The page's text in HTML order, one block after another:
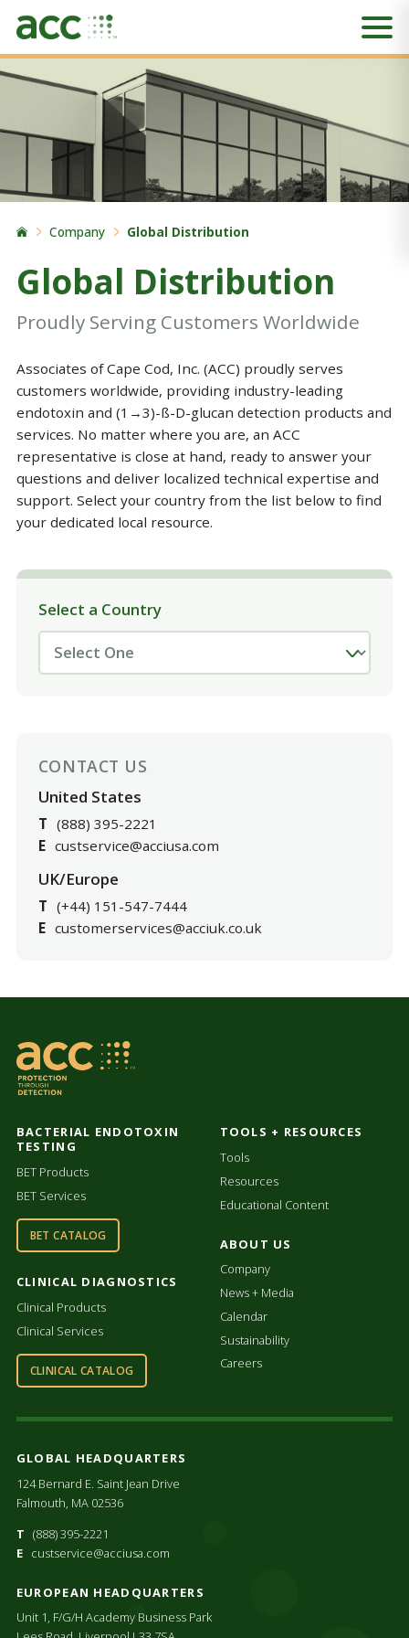
Company Global Distribution
Global Distribution
Proudly Serving Customers Worldwide
Associates of Cape Cod, Inc. (ACC) proudly serves
customers worldwide, providing industry-leading
endotoxin and (1→3)-ß-D-glucan detection products and
services. No matter where you are, an ACC
representative is close at hand, ready to answer your
questions and deliver localized technical expertise and
support. Select your country from the list below to find
your dedicated local resource.
Select a Country
CONTACT US
United States
T (888) 395-2221
E custservice@acciusa.com
UK/Europe
T (+44) 151-547-7444
E customerservices@acciuk.co.uk
BACTERIAL ENDOTOXIN
TESTING
BET Products
BET Services
BET CATALOG
CLINICAL DIAGNOSTICS
Clinical Products
Clinical Services
CLINICAL CATALOG
TOOLS + RESOURCES
Tools
Resources
Educational Content
ABOUT US
Company
News + Media
Calendar
Sustainability
Careers
GLOBAL HEADQUARTERS
124 Bernard E. Saint Jean Drive
Falmouth, MA 02536
T (888) 395-2221
E custservice@acciusa.com
EUROPEAN HEADQUARTERS
Unit 1, F/G/H Academy Business Park